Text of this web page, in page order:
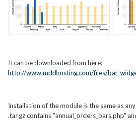
It can be downloaded from here:
http://www.mddhosting.com/files/
Installation of the module is the same as
.tar.gz contains "annual_orders_bars.php"